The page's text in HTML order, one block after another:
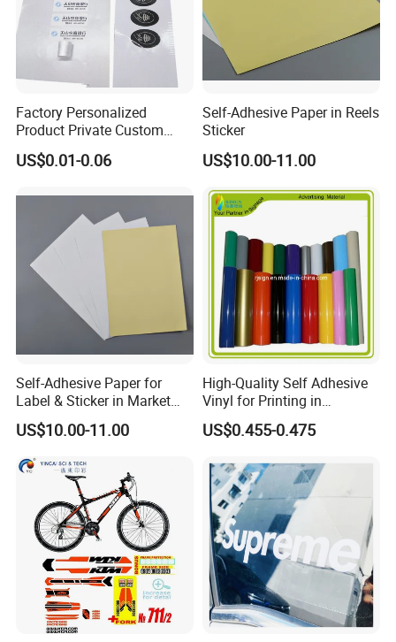
Application:
1. Interior & exterior signs.
2. Window(glass wall) advertising.
4. Vehicle advertising/graphics
5. Exhibition graphi
BANNER AND PVC TARPAULIN
Factory Personalized
Product Private Custom
Stickers Paper Vinyl
Adhesive Waterproof Sticker
Roll
US$0.01-0.06
Self-Adhesive Paper in Reels
Sticker
US$10.00-11.00
Self-Adhesive Paper for
Label & Sticker in Market
and Store
US$10.00-11.00
High-Quality Self Adhesive
Vinyl for Printing in
Different Thickness
US$0.455-0.475